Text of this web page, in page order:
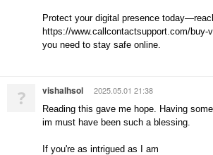
Protect your digital presence
https://www.callcontactsupport.com/buy-
you need to stay safe online.
? vishalhsol 2025.05.01 21:38
Reading this gave me hope. Having
im must have been such a blessing.
If you're as intrigued as I am